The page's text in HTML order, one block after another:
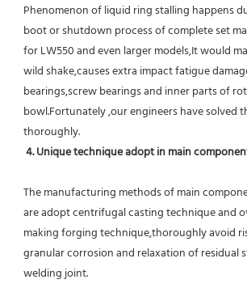
Phenomenon of liquid ring stalling happens
boot or shutdown process of complete set
for LW550 and even larger models,It would
wild shake,causes extra impact fatigue
bearings,screw bearings and inner parts of
bowl.Fortunately ,our engineers have solved
thoroughly.
4. Unique technique adopt in main
The manufacturing methods of main
are adopt centrifugal casting technique and
making forging technique,thoroughly avoid
granular corrosion and relaxation of residual
welding joint.